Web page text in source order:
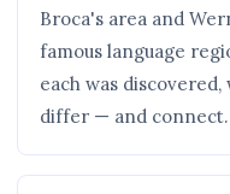
Broca's area and
famous language
each was
differ — and connect.